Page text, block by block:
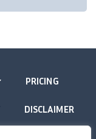
PRICING
DISCLAIMER